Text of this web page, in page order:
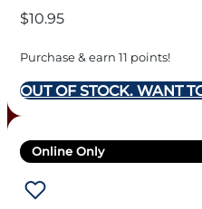
$10.95
Purchase & earn 11 points!
OUT OF STOCK. WANT
Online Only